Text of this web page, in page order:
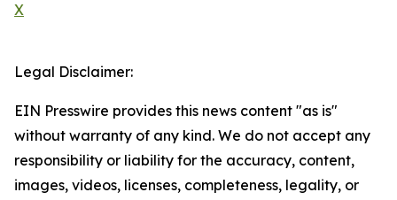
X
Legal Disclaimer:
EIN Presswire provides this news content "as is"
without warranty of any kind. We do not accept any
responsibility or liability for the accuracy, content,
images, videos, licenses, completeness, legality, or